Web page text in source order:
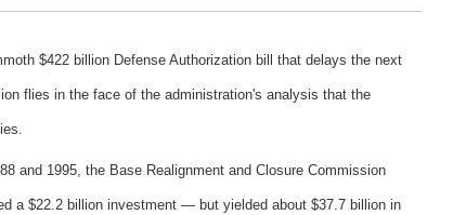
$422 billion Defense Authorization bill that delays the next
flies in the face of the administration's analysis that the
and 1995, the Base Realignment and Closure Commission
a $22.2 billion investment — but yielded about $37.7 billion in